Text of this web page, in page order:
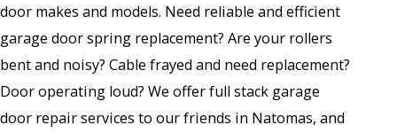
door makes and models. Need reliable and efficient
garage door spring replacement? Are your rollers
bent and noisy? Cable frayed and need replacement?
Door operating loud? We offer full stack garage
door repair services to our friends in Natomas, and